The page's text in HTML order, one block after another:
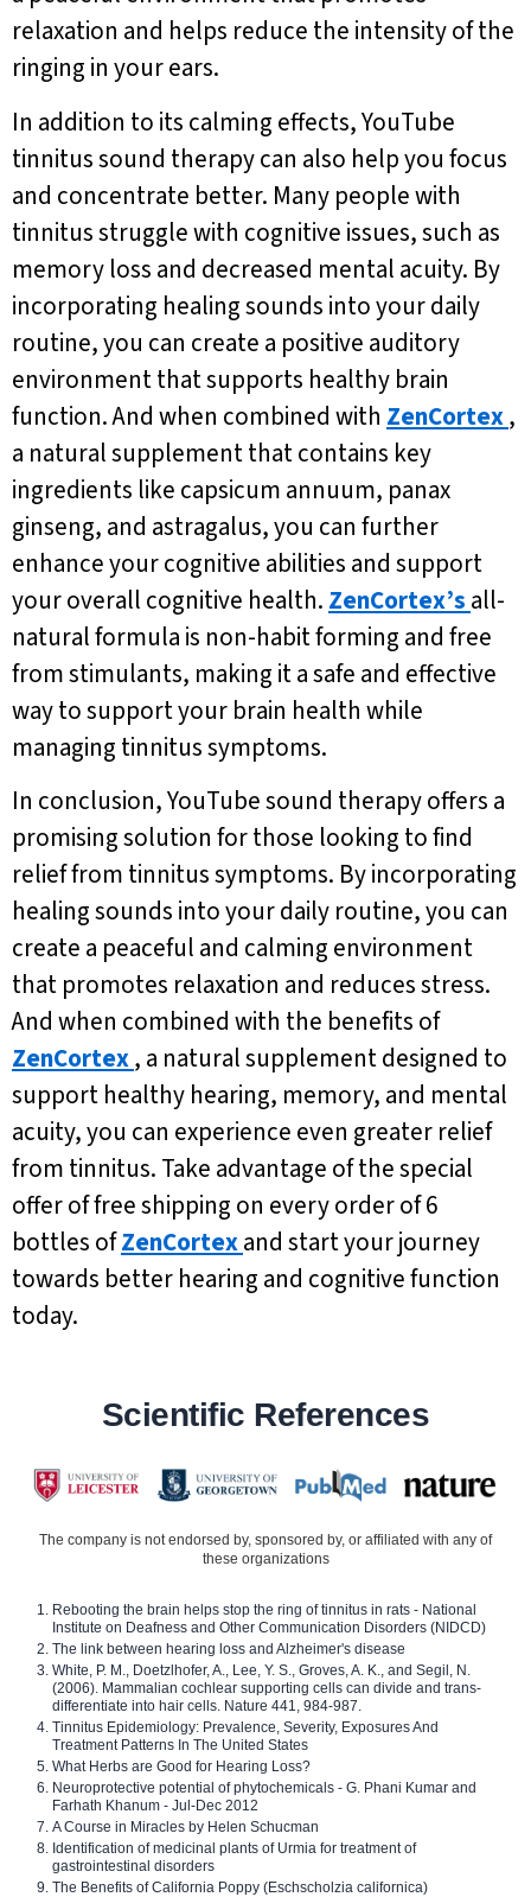
relaxation and helps reduce the intensity of the
ringing in your ears.
In addition to its calming effects, YouTube
tinnitus sound therapy can also help you focus
and concentrate better. Many people with
tinnitus struggle with cognitive issues, such as
memory loss and decreased mental acuity. By
incorporating healing sounds into your daily
routine, you can create a positive auditory
environment that supports healthy brain
function. And when combined with ZenCortex,
a natural supplement that contains key
ingredients like capsicum annuum, panax
ginseng, and astragalus, you can further
enhance your cognitive abilities and support
your overall cognitive health. ZenCortex’s all-
natural formula is non-habit forming and free
from stimulants, making it a safe and effective
way to support your brain health while
managing tinnitus symptoms.
In conclusion, YouTube sound therapy offers a
promising solution for those looking to find
relief from tinnitus symptoms. By incorporating
healing sounds into your daily routine, you can
create a peaceful and calming environment
that promotes relaxation and reduces stress.
And when combined with the benefits of
ZenCortex, a natural supplement designed to
support healthy hearing, memory, and mental
acuity, you can experience even greater relief
from tinnitus. Take advantage of the special
offer of free shipping on every order of 6
bottles ofZenCortexand start your journey
towards better hearing and cognitive function
today.
Scientific References
The company is not endorsed by, sponsored by, or affiliated with any of
these organizations
Rebooting the brain helps stop the ring of tinnitus in rats - National
Institute on Deafness and Other Communication Disorders (NIDCD)
The link between hearing loss and Alzheimer's disease
White, P. M., Doetzlhofer, A., Lee, Y. S., Groves, A. K., and Segil, N.
(2006). Mammalian cochlear supporting cells can divide and trans-
differentiate into hair cells. Nature 441, 984-987.
Tinnitus Epidemiology: Prevalence, Severity, Exposures And
Treatment Patterns In The United States
What Herbs are Good for Hearing Loss?
Neuroprotective potential of phytochemicals - G. Phani Kumar and
Farhath Khanum - Jul-Dec 2012
A Course in Miracles by Helen Schucman
Identification of medicinal plants of Urmia for treatment of
gastrointestinal disorders
The Benefits of California Poppy (Eschscholzia californica)